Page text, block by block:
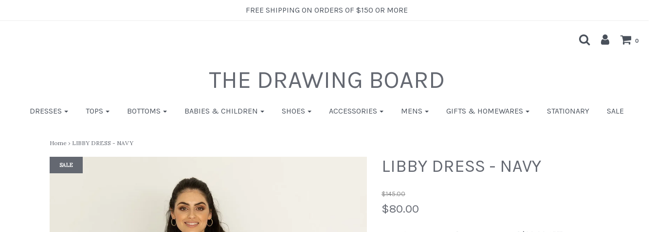
FREE SHIPPING ON ORDERS OF $150 OR MORE
0
THE DRAWING BOARD
DRESSES TOPS BOTTOMS BABIES & CHILDREN SHOES ACCESSORIES MENS GIFTS & HOMEWARES STATIONARY SALE
Home › LIBBY DRESS - NAVY
SALE LIBBY DRESS - NAVY
$145.00
$80.00